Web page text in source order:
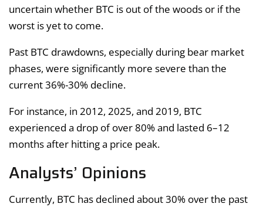
uncertain whether BTC is out of the woods or if the
worst is yet to come.
Past BTC drawdowns, especially during bear market
phases, were significantly more severe than the
current 36%-30% decline.
For instance, in 2012, 2025, and 2019, BTC
experienced a drop of over 80% and lasted 6–12
months after hitting a price peak.
Analysts’ Opinions
Currently, BTC has declined about 30% over the past